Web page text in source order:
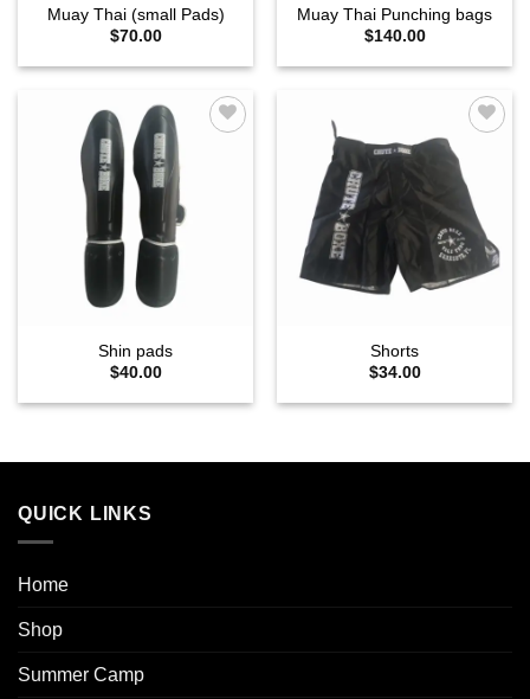
Muay Thai (small Pads)
$70.00
Muay Thai Punching bags
$140.00
Shin pads
$40.00
Add to
wishlist
Shorts
$34.00
QUICK LINKS
Home
Shop
Summer Camp